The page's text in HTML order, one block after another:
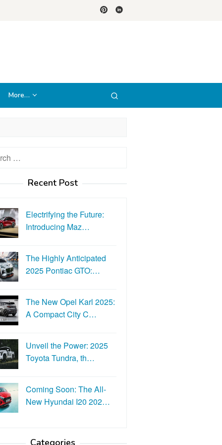
More…
Recent Post
Electrifying the Future:
Introducing Maz…
The Highly Anticipated
2025 Pontiac GTO:…
The New Opel Karl 2025:
A Compact City C…
Unveil the Power: 2025
Toyota Tundra, th…
Coming Soon: The All-
New Hyundai I20 202…
Categories